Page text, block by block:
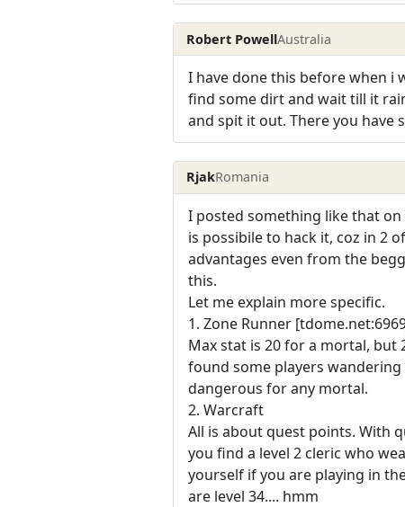
Robert PowellAustralia
I have done this before when i
find some dirt and wait till it
and spit it out. There you have
RjakRomania
I posted something like that
is possibile to hack it, coz in 2
advantages even from the
this.
Let me explain more specific.
1. Zone Runner
Max stat is 20 for a mortal, but
found some players
dangerous for any mortal.
2. Warcraft
All is about quest points. With
you find a level 2 cleric who
yourself if you are playing in
are level 34.... hmm